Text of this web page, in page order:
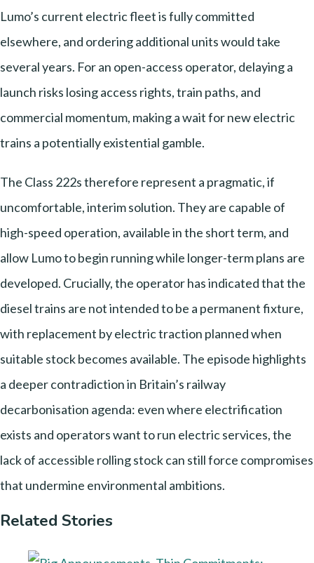
Lumo’s current electric fleet is fully committed
elsewhere, and ordering additional units would take
several years. For an open-access operator, delaying a
launch risks losing access rights, train paths, and
commercial momentum, making a wait for new electric
trains a potentially existential gamble.
The Class 222s therefore represent a pragmatic, if
uncomfortable, interim solution. They are capable of
high-speed operation, available in the short term, and
allow Lumo to begin running while longer-term plans are
developed. Crucially, the operator has indicated that the
diesel trains are not intended to be a permanent fixture,
with replacement by electric traction planned when
suitable stock becomes available. The episode highlights
a deeper contradiction in Britain’s railway
decarbonisation agenda: even where electrification
exists and operators want to run electric services, the
lack of accessible rolling stock can still force compromises
that undermine environmental ambitions.
Related Stories